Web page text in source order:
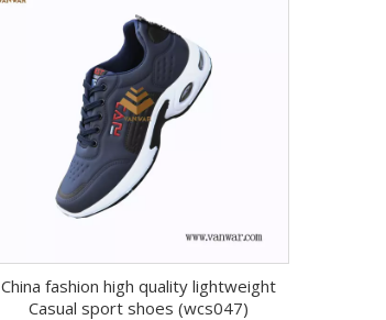
China fashion high quality lightweight
Casual sport shoes (wcs047)